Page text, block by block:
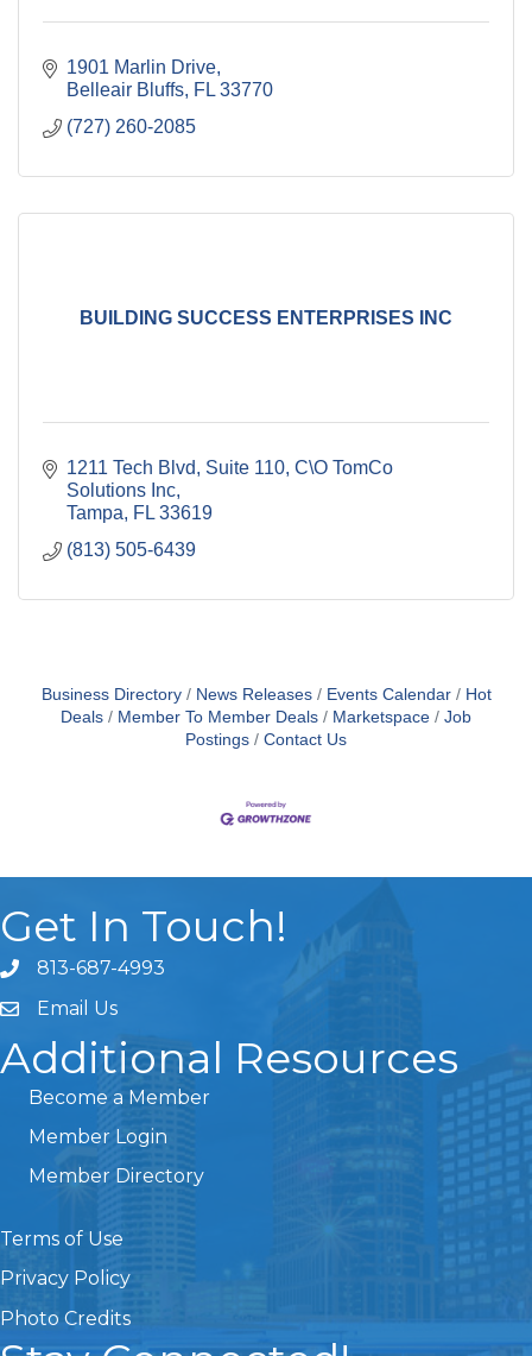
1901 Marlin Drive
Belleair Bluffs FL 33770
(727) 260-2085
BUILDING SUCCESS ENTERPRISES INC
1211 Tech Blvd, Suite 110 C\O TomCo
Solutions Inc
Tampa
FL 33619
(813) 505-6439
Business Directory News Releases Events Calendar
Hot
Deals
Member To Member Deals Marketspace
Job
Postings
Contact Us
Get In Touch!
813-687-4993
Email Us
Additional Resources
Become a Member
Member Login
Member Directory
Terms of Use
Privacy Policy
Photo Credits